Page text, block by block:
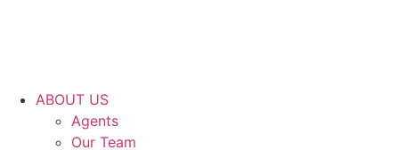
ABOUT US
Agents
Our Team